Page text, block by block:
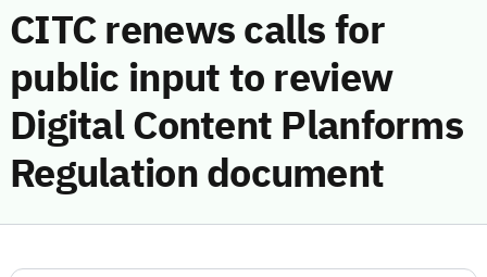
CITC renews calls for
public input to review
Digital Content Planforms
Regulation document